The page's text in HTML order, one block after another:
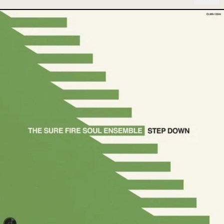
SURE FIRE SOUL